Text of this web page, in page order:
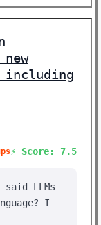
including
⚡ Score: 7.5
LLMs
I